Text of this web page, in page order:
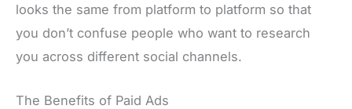
looks the same from platform to platform so that
you don’t confuse people who want to research
you across different social channels.
The Benefits of Paid Ads